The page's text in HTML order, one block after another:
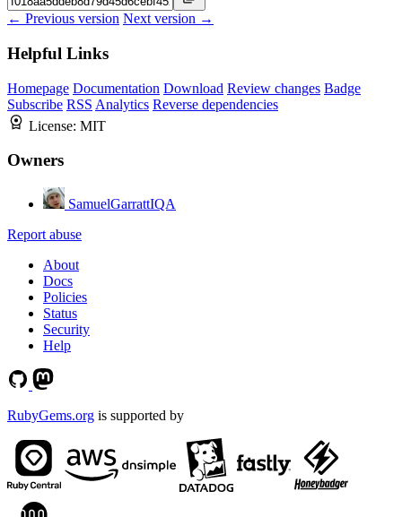
← Previous version Next version →
Helpful Links
Homepage Documentation Download Review changes Badge
Subscribe RSS Analytics Reverse dependencies
License: MIT
Owners
SamuelGarrattIQA
Report abuse
About
Docs
Policies
Status
Security
Help
RubyGems.org is supported by